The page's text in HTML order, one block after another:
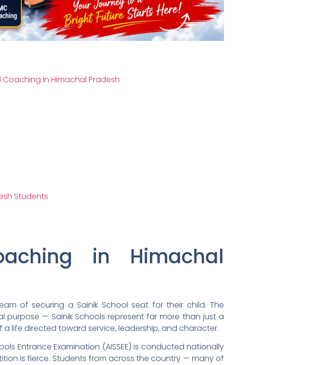
in Himachal Pradesh
Students
in Himachal
of securing a Sainik School seat for their child. The
— Sainik Schools represent far more than just a
life directed toward service, leadership, and character.
Entrance Examination (AISSEE) is conducted nationally
is fierce. Students from across the country — many of